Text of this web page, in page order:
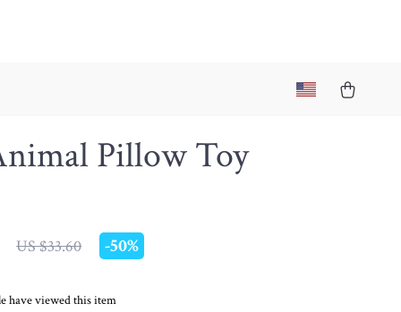
Pillow Toy
US $33.60 -50%
have viewed this item